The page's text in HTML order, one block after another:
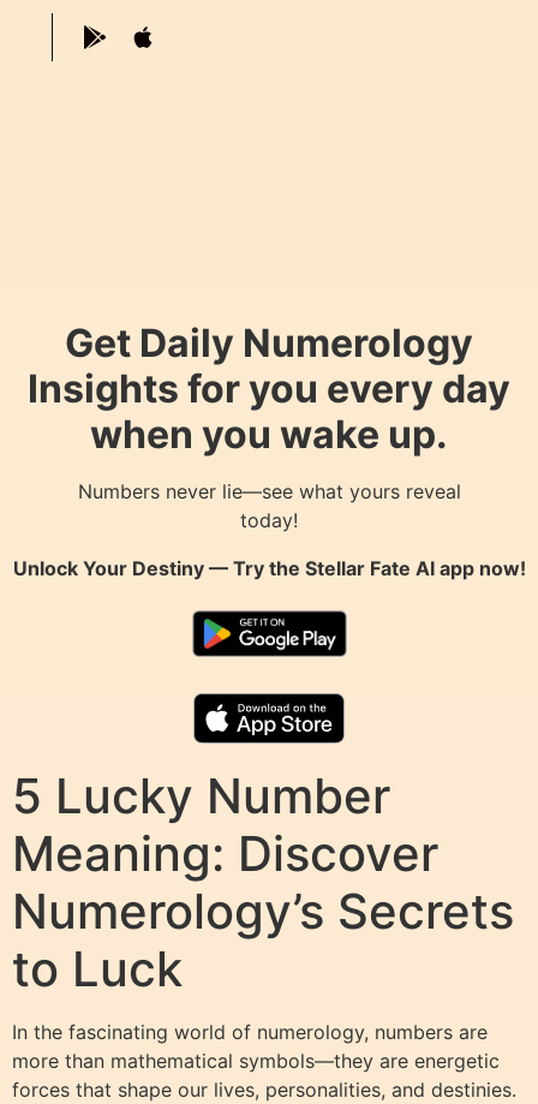
Get Daily Numerology
Insights for you every day
when you wake up.
Numbers never lie—see what yours reveal
today!
Unlock Your Destiny — Try the Stellar Fate AIapp now!
5 Lucky Number
Meaning: Discover
Numerology’s Secrets
to Luck
In the fascinating world of numerology, numbers are
more than mathematical symbols—they are energetic
forces that shape our lives, personalities, and destinies.